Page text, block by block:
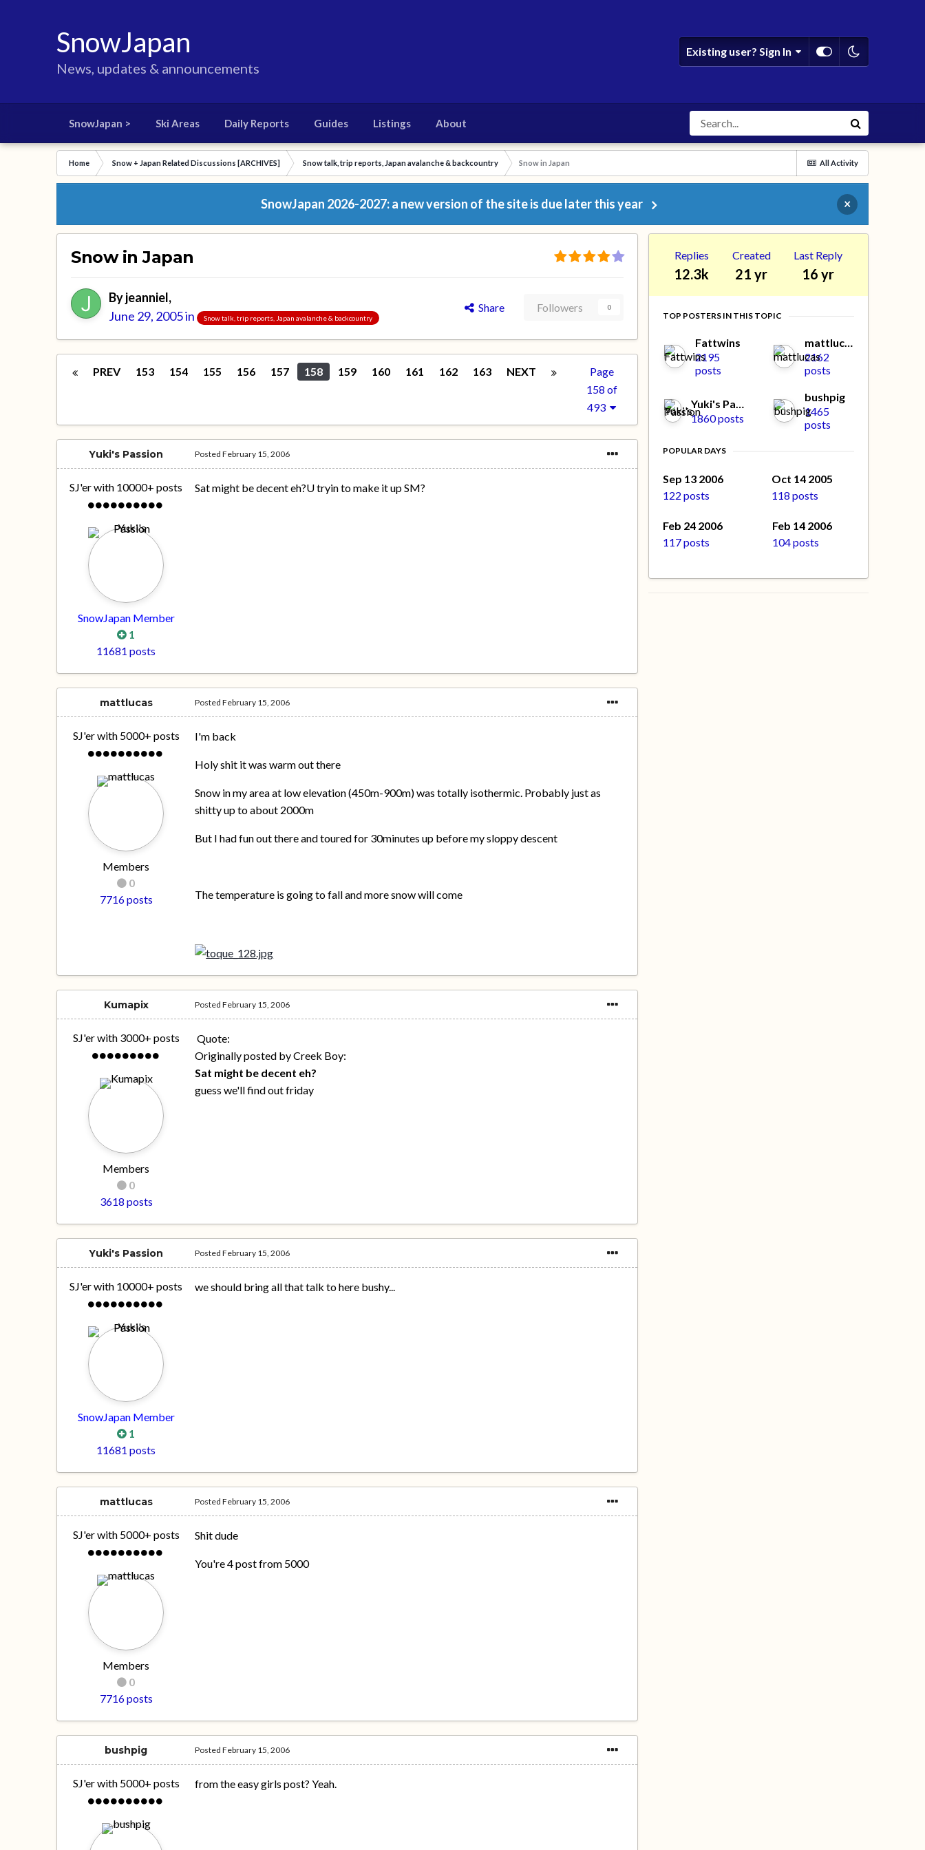
SnowJapan
News, updates & announcements
Existing user? Sign In
SnowJapan > Ski Areas Daily Reports Guides Listings About
All Activity
Home Snow + Japan Related Discussions [ARCHIVES] Snow talk, trip reports, Japan avalanche & backcountry Snow in Japan
SnowJapan 2026-2027: a new version of the site is due later this year ×
Snow in Japan
Byjeanniel,
June 29, 2005in Snow talk, trip reports, Japan avalanche & backcountry
Share Followers 0
PREV 153 154 155 156 157 158 159 160 161 162 163 NEXT
Page
158 of
493
Yuki's Passion
SJ'er with 10000+ posts
SnowJapan Member
1
11681 posts
PostedFebruary 15, 2006
Sat might be decent eh?U tryin to make it up SM?
mattlucas
SJ'er with 5000+ posts
Members
0
7716 posts
PostedFebruary 15, 2006
I'm back
Holy shit it was warm out there
Snow in my area at low elevation (450m-900m) was totally isothermic. Probably just as
shitty up to about 2000m
But I had fun out there and toured for 30minutes up before my sloppy descent
The temperature is going to fall and more snow will come
Kumapix
SJ'er with 3000+ posts
Members
0
3618 posts
PostedFebruary 15, 2006
Quote:
Originally posted by Creek Boy:
Sat might be decent eh?
guess we'll find out friday
Yuki's Passion
SJ'er with 10000+ posts
SnowJapan Member
1
11681 posts
PostedFebruary 15, 2006
we should bring all that talk to here bushy...
mattlucas
SJ'er with 5000+ posts
Members
0
7716 posts
PostedFebruary 15, 2006
Shit dude
You're 4 post from 5000
bushpig
SJ'er with 5000+ posts
PostedFebruary 15, 2006
from the easy girls post? Yeah.
Replies
12.3k
Created
21 yr
Last Reply
16 yr
TOP POSTERS IN THIS TOPIC
Fattwins
2195
posts
mattlucas
2162
posts
Yuki's Passion
1860 posts
bushpig
1465
posts
POPULAR DAYS
Sep 13 2006
122 posts
Oct 14 2005
118 posts
Feb 24 2006
117 posts
Feb 14 2006
104 posts